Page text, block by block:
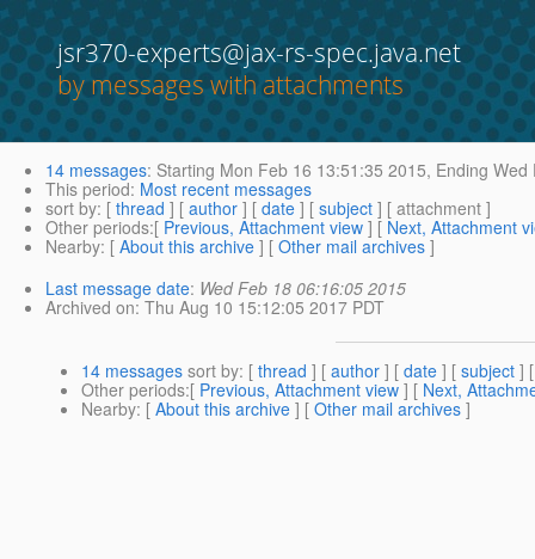
jsr370-experts@jax-rs-spec.java.net
by messages with attachments
14 messages: Starting Mon Feb 16 13:51:35 2015, Ending Wed
This period: Most recent messages
sort by: [ thread ] [ author ] [ date ] [ subject ] [ attachment ]
Other periods:[ Previous, Attachment view ] [ Next, Attachment
Nearby: [ About this archive ] [ Other mail archives ]
Last message date: Wed Feb 18 06:16:05 2015
Archived on: Thu Aug 10 15:12:05 2017 PDT
14 messages sort by: [ thread ] [ author ] [ date ] [ subject ]
Other periods:[ Previous, Attachment view ] [ Next,
Nearby: [ About this archive ] [ Other mail archives ]